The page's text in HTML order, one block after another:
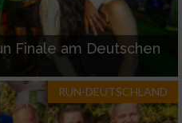
Finale am Deutschen
RUN-DEUTSCHLAND